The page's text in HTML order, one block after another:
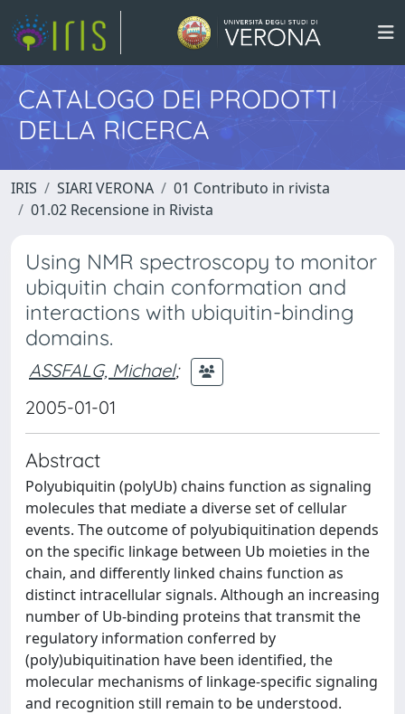
CATALOGO DEI PRODOTTI
DELLA RICERCA
IRIS SIARI VERONA
01 Contributo in rivista
01.02 Recensione in Rivista
Using NMR spectroscopy to monitor
ubiquitin chain conformation and
interactions with ubiquitin-binding
domains.
ASSFALG, Michael;
2005-01-01
Abstract
Polyubiquitin (polyUb) chains function as signaling
molecules that mediate a diverse set of cellular
events. The outcome of polyubiquitination depends
on the specific linkage between Ub moieties in the
chain, and differently linked chains function as
distinct intracellular signals. Although an increasing
number of Ub-binding proteins that transmit the
regulatory information conferred by
(poly)ubiquitination have been identified, the
molecular mechanisms of linkage-specific signaling
and recognition still remain to be understood.